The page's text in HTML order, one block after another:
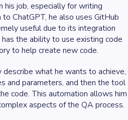
his job, especially for writing
ChatGPT, he also uses GitHub
useful due to its integration
the ability to use existing code
to help create new code.
what he wants to achieve,
and parameters, and then the tool
code. This automation allows him
aspects of the QA process.